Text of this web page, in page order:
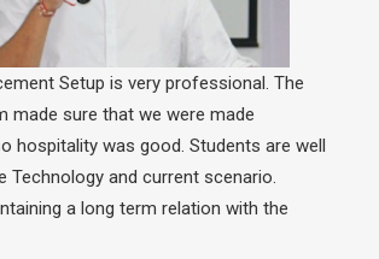
Setup is very professional. The
made sure that we were made
hospitality was good. Students are well
Technology and current scenario.
a long term relation with the